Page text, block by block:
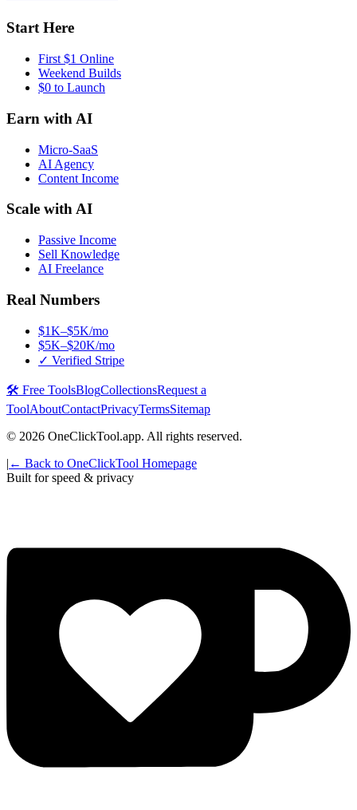
Start Here
First $1 Online
Weekend Builds
$0 to Launch
Earn with AI
Micro-SaaS
AI Agency
Content Income
Scale with AI
Passive Income
Sell Knowledge
AI Freelance
Real Numbers
$1K–$5K/mo
$5K–$20K/mo
✓ Verified Stripe
🛠️ Free ToolsBlogCollectionsRequest a
ToolAboutContactPrivacyTermsSitemap
© 2026 OneClickTool.app. All rights reserved.
| ← Back to OneClickTool Homepage
Built for speed & privacy